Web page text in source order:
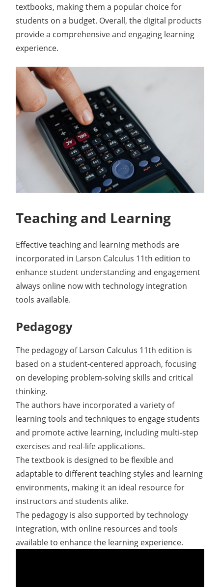
textbooks, making them a popular choice for
students on a budget. Overall, the digital products
provide a comprehensive and engaging learning
experience.
Teaching and Learning
Effective teaching and learning methods are
incorporated in Larson Calculus 11th edition to
enhance student understanding and engagement
always online now with technology integration
tools available.
Pedagogy
The pedagogy of Larson Calculus 11th edition is
based on a student-centered approach, focusing
on developing problem-solving skills and critical
thinking.
The authors have incorporated a variety of
learning tools and techniques to engage students
and promote active learning, including multi-step
exercises and real-life applications.
The textbook is designed to be flexible and
adaptable to different teaching styles and learning
environments, making it an ideal resource for
instructors and students alike.
The pedagogy is also supported by technology
integration, with online resources and tools
available to enhance the learning experience.